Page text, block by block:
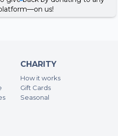
us!
CHARITY
How it works
Gift Cards
Seasonal